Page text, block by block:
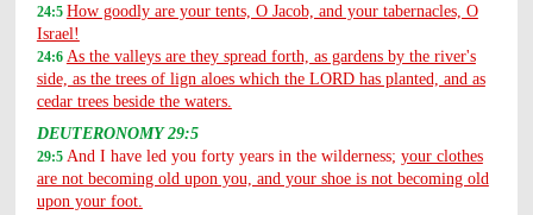
24:5 How goodly are your tents, O Jacob, and your tabernacles, O
Israel!
24:6 As the valleys are they spread forth, as gardens by the river's
side, as the trees of lign aloes which the LORD has planted, and as
cedar trees beside the waters.
DEUTERONOMY 29:5
29:5 And I have led you forty years in the wilderness; your clothes
are not becoming old upon you, and your shoe is not becoming old
upon your foot.